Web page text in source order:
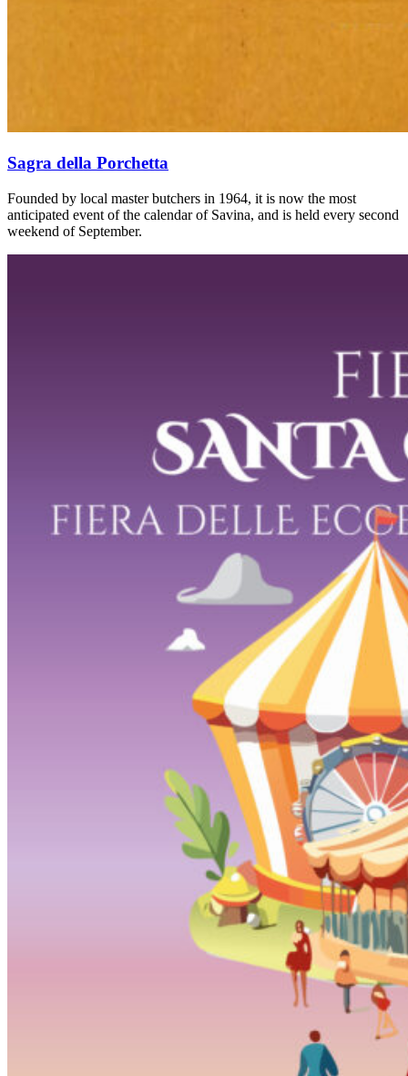
Sagra della Porchetta
Founded by local master butchers in 1964, it is now the most
anticipated event of the calendar of Savina, and is held every second
weekend of September.